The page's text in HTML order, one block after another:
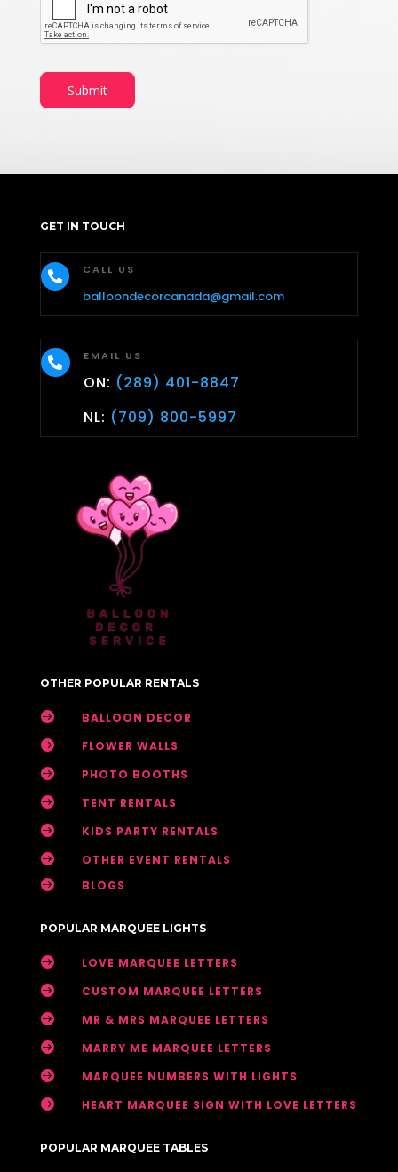
Submit
GET IN TOUCH
 CALL US
balloondecorcanada@gmail.com
 EMAIL US
ON: (289) 401-8847
NL: (709) 800-5997
OTHER POPULAR RENTALS
 BALLOON DECOR
 FLOWER WALLS
 PHOTO BOOTHS
 TENT RENTALS
 KIDS PARTY RENTALS
 OTHER EVENT RENTALS
 BLOGS
POPULAR MARQUEE LIGHTS
 LOVE MARQUEE LETTERS
 CUSTOM MARQUEE LETTERS
 MR & MRS MARQUEE LETTERS
 MARRY ME MARQUEE LETTERS
 MARQUEE NUMBERS WITH LIGHTS
 HEART MARQUEE SIGN WITH LOVE LETTERS
POPULAR MARQUEE TABLES